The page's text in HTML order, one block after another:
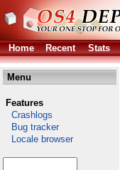
Home Recent Stats
Menu
Features
Crashlogs
Bug tracker
Locale browser